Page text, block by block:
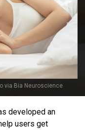
via Bia Neuroscience
developed an
users get